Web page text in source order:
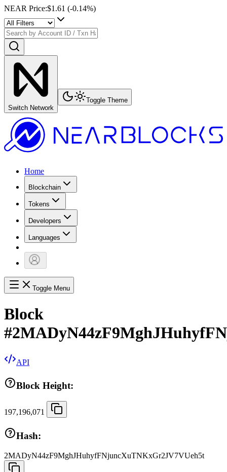
NEAR Price:$1.61 (-0.14%)
Switch Network
Toggle Theme
Home
Blockchain
Tokens
Developers
Languages
Toggle Menu
Block
#
API
Block Height:
197,196,071
Hash:
2MADyN44zF9MghJHuhyfFNjuncXuTNKxGr2JV7VUeh5t